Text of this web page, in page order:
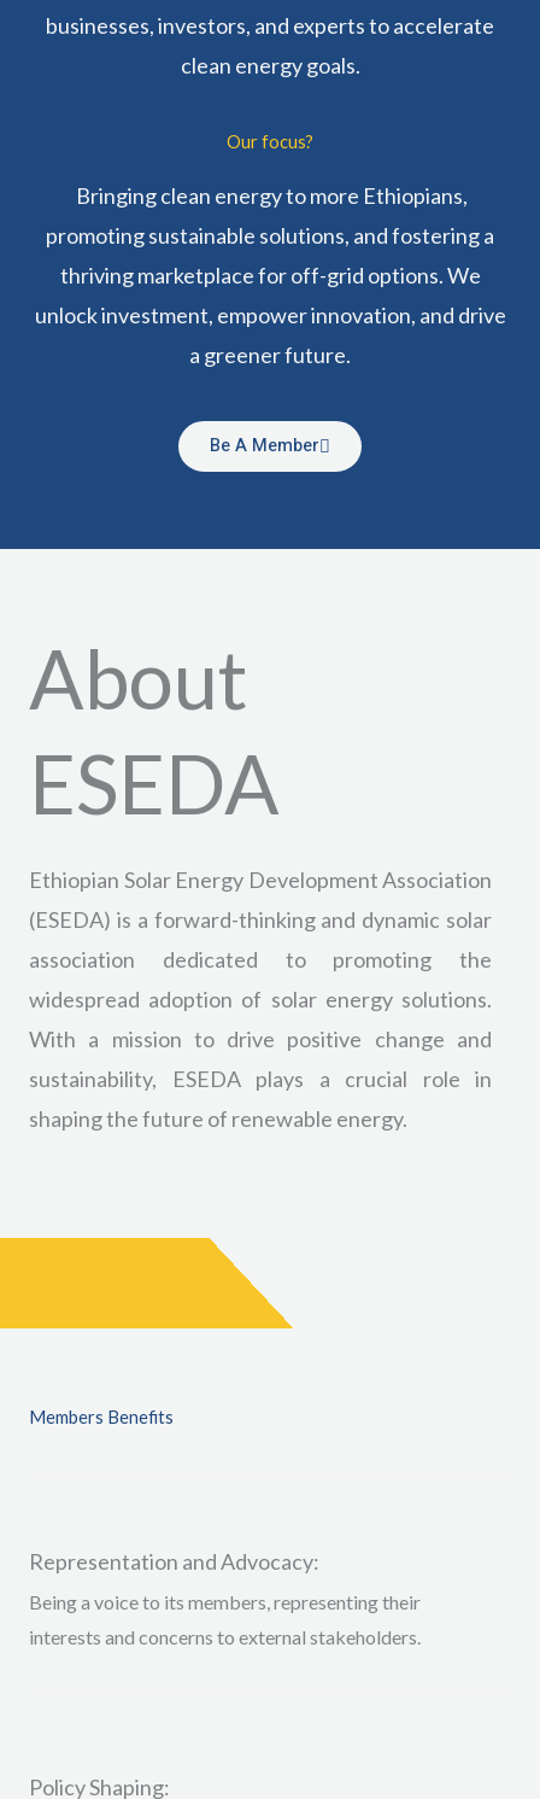
businesses, investors, and experts to accelerate
clean energy goals.
Our focus?
Bringing clean energy to more Ethiopians,
promoting sustainable solutions, and fostering a
thriving marketplace for off-grid options. We
unlock investment, empower innovation, and drive
a greener future.
Be A Member
About
ESEDA
Ethiopian Solar Energy Development Association
(ESEDA) is a forward-thinking and dynamic solar
association dedicated to promoting the
widespread adoption of solar energy solutions.
With a mission to drive positive change and
sustainability, ESEDA plays a crucial role in
shaping the future of renewable energy.
Members Benefits
Representation and Advocacy:
Being a voice to its members, representing their
interests and concerns to external stakeholders.
Policy Shaping: